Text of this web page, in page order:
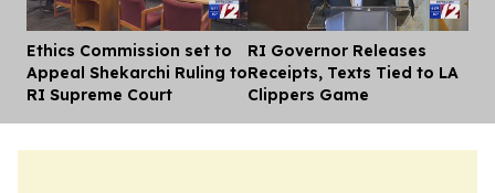
Ethics Commission set to
Appeal Shekarchi Ruling to
RI Supreme Court
RI Governor Releases
Receipts, Texts Tied to LA
Clippers Game